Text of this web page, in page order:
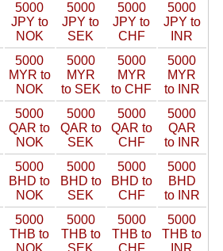
5000
JPY to
NOK
5000
JPY to
SEK
5000
JPY to
CHF
5000
JPY to
INR
5000
MYR to
NOK
5000
MYR
to SEK
5000
MYR
to CHF
5000
MYR
to INR
5000
QAR to
NOK
5000
QAR to
SEK
5000
QAR to
CHF
5000
QAR
to INR
5000
BHD to
NOK
5000
BHD to
SEK
5000
BHD to
CHF
5000
BHD
to INR
5000
THB to
NOK
5000
THB to
SEK
5000
THB to
CHF
5000
THB to
INR